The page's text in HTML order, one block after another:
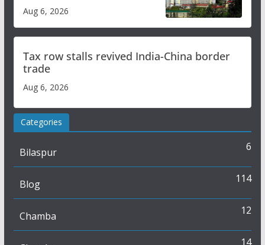
Aug 6, 2026
Tax row stalls revived India-China border
trade
Aug 6, 2026
Categories
Bilaspur 6
Blog 114
Chamba 12
14